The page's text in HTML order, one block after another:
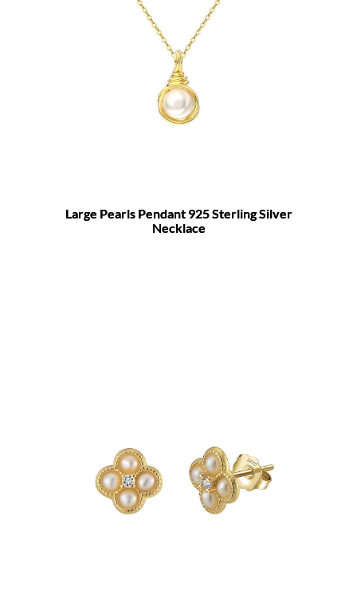
Large Pearls Pendant 925 Sterling Silver
Necklace